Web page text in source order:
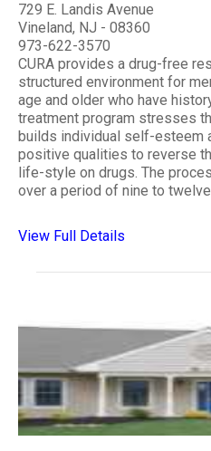
729 E. Landis Avenue
Vineland, NJ - 08360
973-622-3570
CURA provides a drug-free
structured environment for
age and older who have
treatment program stresses
builds individual self-esteem
positive qualities to reverse
life-style on drugs. The
over a period of nine to
View Full Details